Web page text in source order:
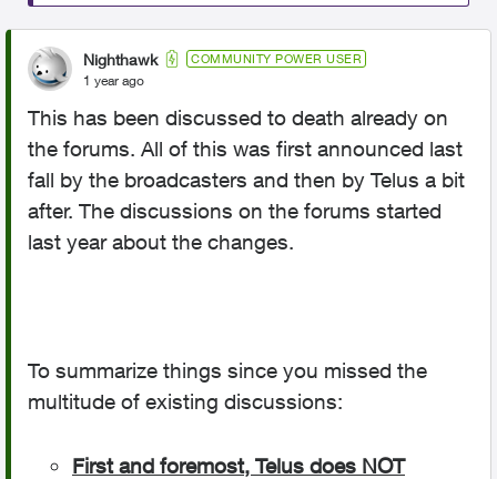
Nighthawk COMMUNITY POWER USER
1 year ago
This has been discussed to death already on
the forums. All of this was first announced last
fall by the broadcasters and then by Telus a bit
after. The discussions on the forums started
last year about the changes.
To summarize things since you missed the
multitude of existing discussions:
First and foremost, Telus does NOT